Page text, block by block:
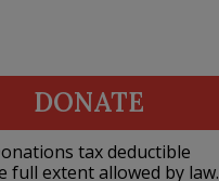
DONATE
tax deductible
full extent allowed by law.